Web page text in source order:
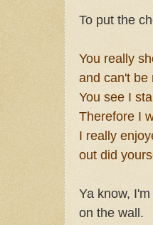
To put the
You really
and can't be
You see I
Therefore I
I really
out did
Ya know,
on the wall.